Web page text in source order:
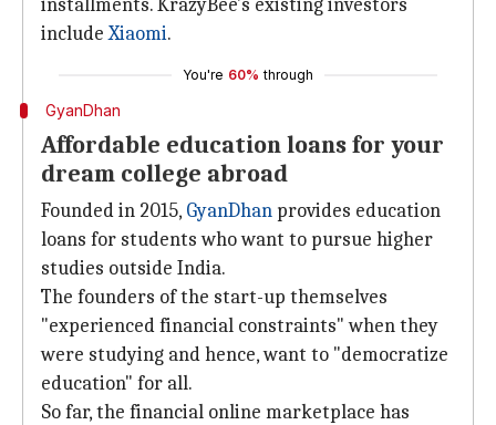
installments. KrazyBee's existing investors
includeXiaomi.
You're 60% through
GyanDhan
Affordable education loans for your
dream college abroad
Founded in 2015, GyanDhan provides education
loans for students who want to pursue higher
studies outside India.
The founders of the start-up themselves
"experienced financial constraints" when they
were studying and hence, want to "democratize
education" for all.
So far, the financial online marketplace has